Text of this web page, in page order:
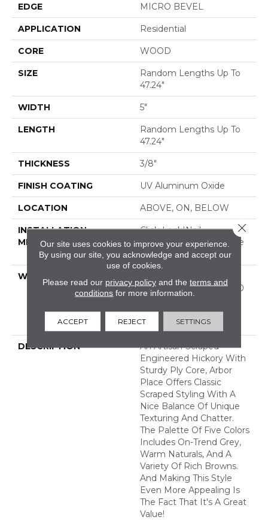
EDGE MICRO BEVEL
APPLICATION Residential
CORE WOOD
SIZE
Random Lengths Up To
47.24"
WIDTH 5"
LENGTH
Random Lengths Up To
47.24"
THICKNESS 3/8"
FINISH COATING UV Aluminum Oxide
LOCATION ABOVE, ON, BELOW
INSTALLATION
METHOD
Click-Lock|Nail
Down|Staple Down|Glue
Down
WARRANTY
Commercial, 50 Years, 50
Limited Residential
Warranty
DESCRIPTION
An Artisan-Scraped
Engineered Hickory With
Sturdy Ply Core, Arbor
Place Offers Classic
Scraped Styling With A
Nice Balance Of Unique
Texturing And Chatter.
The Palette Of Five Colors
Includes On-Trend Grey,
Warm Naturals, And A
Variety Of Rich Browns.
And Making This Style
Even More Appealing Is
The Fact That It's A Great
Value!
Our site uses cookies to improve your experience.
By using our site, you acknowledge and accept our
use of cookies.
Please read our privacy policyand the terms and
conditions for more information.
ACCEPT REJECT SETTINGS
Close